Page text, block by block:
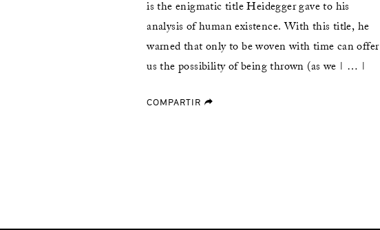
is the enigmatic title Heidegger gave to his
analysis of human existence. With this title, he
warned that only to be woven with time can offer
us the possibility of being thrown (as we | … |
COMPARTIR forward